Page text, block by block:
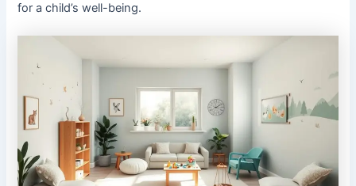
for a child’s well-being.